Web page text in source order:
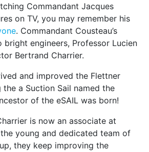
Commandant Jacques
on TV, you may remember his
. Commandant Cousteau’s
engineers, Professor Lucien
Bertrand Charrier.
and improved the Flettner
a Suction Sail named the
of the eSAIL was born!
is now an associate at
young and dedicated team of
they keep improving the